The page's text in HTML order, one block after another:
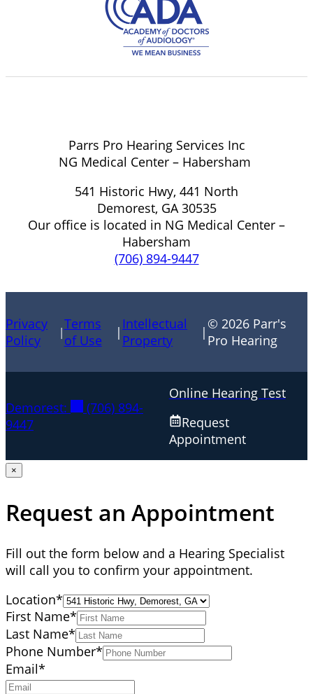
Parrs Pro Hearing Services Inc
NG Medical Center – Habersham
541 Historic Hwy, 441 North
Demorest, GA 30535
Our office is located in NG Medical Center –
Habersham
(706) 894-9447
Privacy
Policy
|Terms
of Use
|Intellectual
Property
| © 2026 Parr's
Pro Hearing
Demorest:
(706) 894-
9447
Online Hearing Test
Request
Appointment
×
Request an Appointment
Fill out the form below and a Hearing Specialist
will call you to confirm your appointment.
Location*
First Name*
Last Name*
Phone Number*
Email*